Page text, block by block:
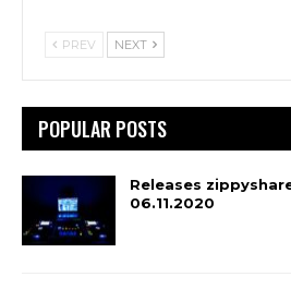
PREV NEXT
POPULAR POSTS
Releases
06.11.2020